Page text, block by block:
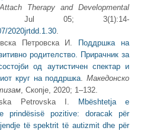
Therapy and Developmental
Jul 05; 3(1):14-
2020jrtdd.1.30.
Петровска И.
Поддршка на
родителство. Прирачник за
од аутистичен спектар и
круг на поддршка.Македонско
, Скопје, 2020; 1‒132.
Petrovska I.
Mbështetja e
prindësisë pozitive: doracak për
të spektrit të autizmit dhe për